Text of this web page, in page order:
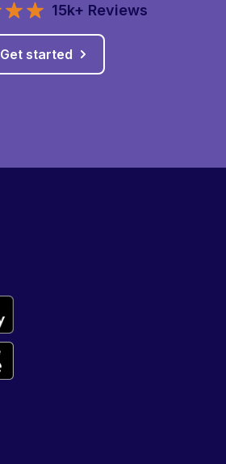
15k+ Reviews
Get started